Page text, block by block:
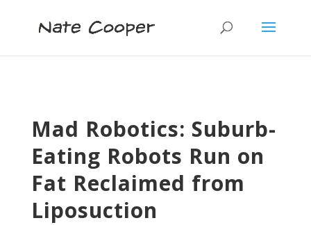
Mad Robotics: Suburb-
Eating Robots Run on
Fat Reclaimed from
Liposuction